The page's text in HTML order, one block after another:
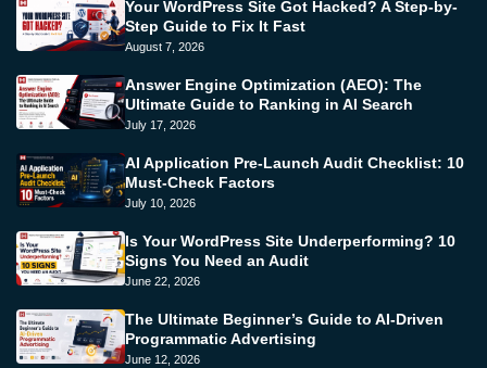
Your WordPress Site Got Hacked? A Step-by-
Step Guide to Fix It Fast
August 7, 2026
Answer Engine Optimization (AEO): The
Ultimate Guide to Ranking in AI Search
July 17, 2026
AI Application Pre-Launch Audit Checklist: 10
Must-Check Factors
July 10, 2026
Is Your WordPress Site Underperforming? 10
Signs You Need an Audit
June 22, 2026
The Ultimate Beginner’s Guide to AI-Driven
Programmatic Advertising
June 12, 2026